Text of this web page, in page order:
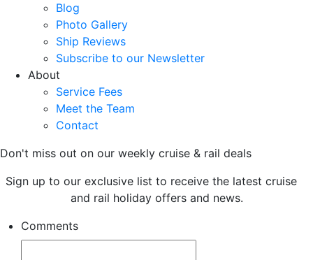
Blog
Photo Gallery
Ship Reviews
Subscribe to our Newsletter
About
Service Fees
Meet the Team
Contact
Don't miss out on our weekly cruise & rail deals
Sign up to our exclusive list to receive the latest cruise
and rail holiday offers and news.
Comments